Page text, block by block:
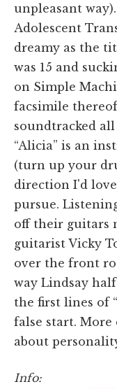
unpleasant way).
Adolescent
dreamy as the
was 15 and
on Simple
facsimile
soundtracked
“Alicia” is an
(turn up your
direction I'd
pursue.
off their guitars
guitarist Vicky
over the front
way Lindsay
the first lines of
false start.
about
Info: